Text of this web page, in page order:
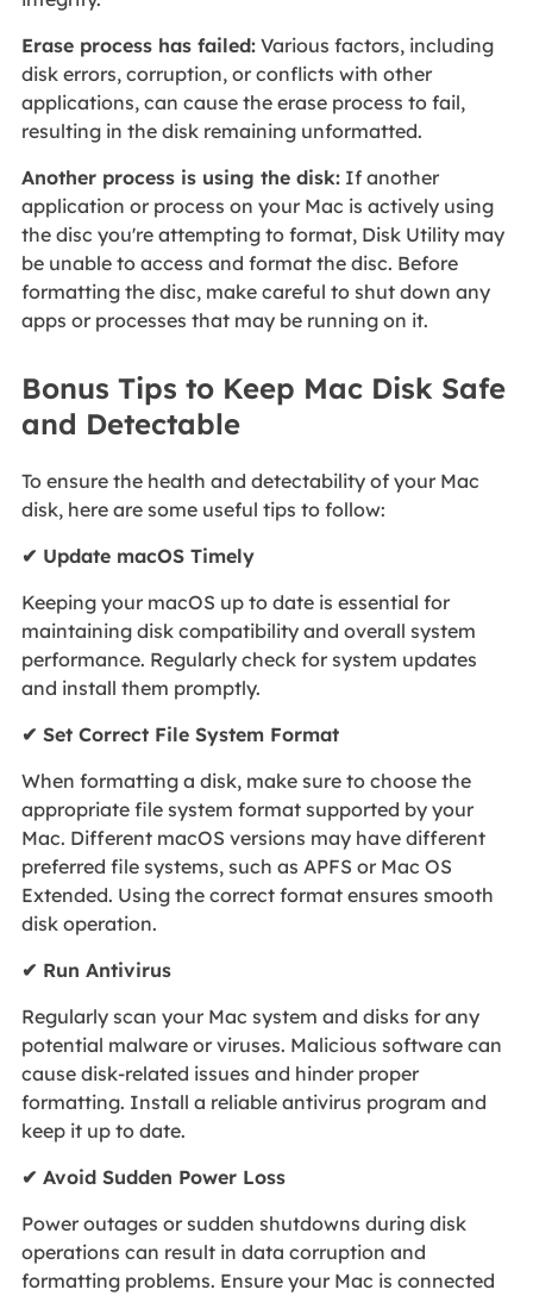
Erase process has failed:Various factors, including
disk errors, corruption, or conflicts with other
applications, can cause the erase process to fail,
resulting in the disk remaining unformatted.
Another process is using the disk:If another
application or process on your Mac is actively using
the disc you're attempting to format, Disk Utility may
be unable to access and format the disc. Before
formatting the disc, make careful to shut down any
apps or processes that may be running on it.
Bonus Tips to Keep Mac Disk Safe
and Detectable
To ensure the health and detectability of your Mac
disk, here are some useful tips to follow:
✔ Update macOS Timely
Keeping your macOS up to date is essential for
maintaining disk compatibility and overall system
performance. Regularly check for system updates
and install them promptly.
✔ Set Correct File System Format
When formatting a disk, make sure to choose the
appropriate file system format supported by your
Mac. Different macOS versions may have different
preferred file systems, such as APFS or Mac OS
Extended. Using the correct format ensures smooth
disk operation.
✔ Run Antivirus
Regularly scan your Mac system and disks for any
potential malware or viruses. Malicious software can
cause disk-related issues and hinder proper
formatting. Install a reliable antivirus program and
keep it up to date.
✔ Avoid Sudden Power Loss
Power outages or sudden shutdowns during disk
operations can result in data corruption and
formatting problems. Ensure your Mac is connected